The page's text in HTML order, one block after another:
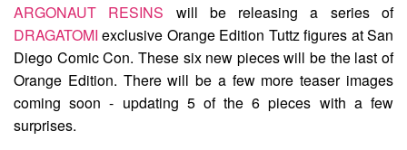
ARGONAUT RESINS will be releasing a series of
DRAGATOMI exclusive Orange Edition Tuttzfigures at San
Diego Comic Con. These six new pieces will be the last of
Orange Edition. There will be a few more teaser images
coming soon - updating 5 of the 6 pieces with a few
surprises.